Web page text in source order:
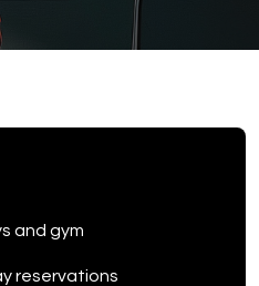
and gym
reservations